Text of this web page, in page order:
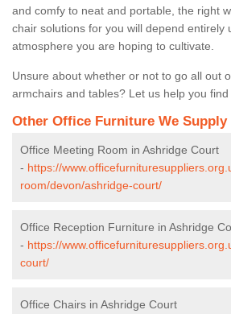
and comfy to neat and portable, the right
chair solutions for you will depend entirely
atmosphere you are hoping to cultivate.
Unsure about whether or not to go all out
armchairs and tables? Let us help you find
Other Office Furniture We Supply
Office Meeting Room in Ashridge Court
- https://
room/devon/ashridge-court/
Office Reception Furniture in Ashridge
- https://
court/
Office Chairs in Ashridge Court